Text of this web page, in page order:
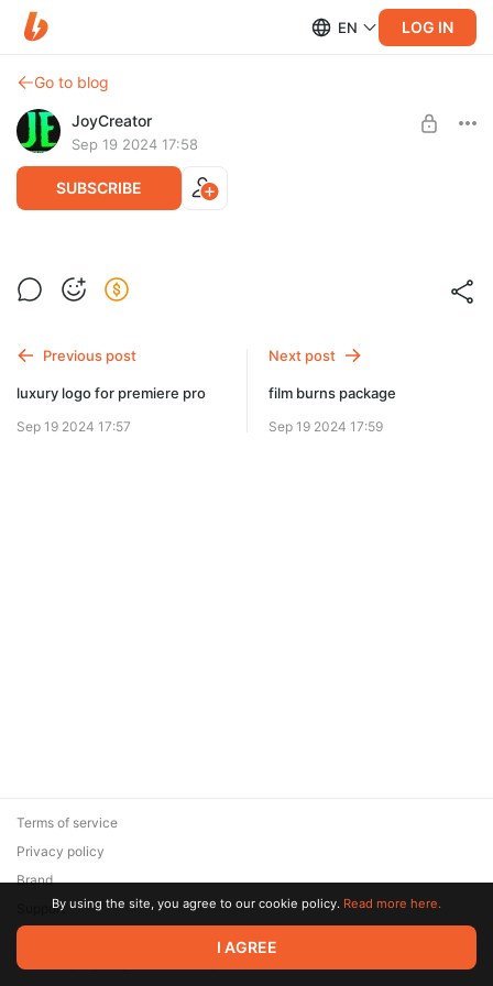
EN LOG IN
Go to blog
JoyCreator
Sep 19 2024 17:58
SUBSCRIBE
halloween premiere pro
SUBSCRIBE
Previous post
luxury logo for premiere pro
Sep 19 2024 17:57
Next post
film burns package
Sep 19 2024 17:59
© 2026 Zaya Solutions Limited. All rights reserved. All trademarks
are the property of their respective owners.
Terms of service
Privacy policy
Brand
SupportBy using the site, you agree to our cookie policy. Read more here.
I AGREE